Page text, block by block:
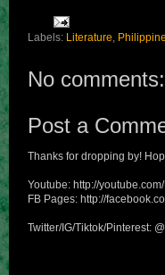
Labels: Literature
No comments:
Post a
Thanks for dropping by!
Youtube: http://
FB Pages: http://
Twitter/IG/Tiktok/Pinterest: